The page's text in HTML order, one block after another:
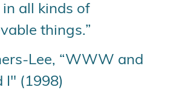
in all kinds of
things.”
Lee, “WWW and
I" (1998)